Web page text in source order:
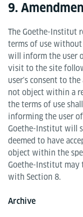
9.
The Goethe-Institut
terms of use
will inform the user
visit to the site
user's consent to
not object within a
the terms of use
informing the user
Goethe-Institut will
deemed to have
object within the
Goethe-Institut may
with Section 8.
Archive